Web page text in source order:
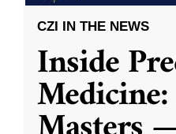
CZI IN THE NEWS
Inside